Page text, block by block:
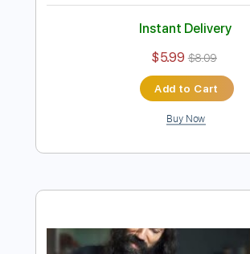
Ernesto Schnack
88 Bpm
Tablature
Instant Delivery